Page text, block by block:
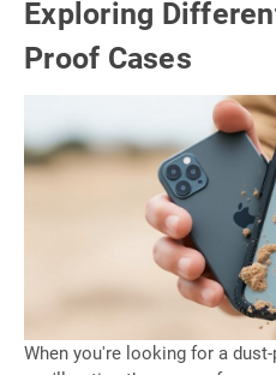
Exploring
Proof Cases
When you're looking for a